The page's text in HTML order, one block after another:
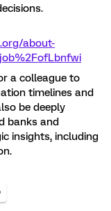
about-
a colleague to
timelines and
be deeply
banks and
insights, including